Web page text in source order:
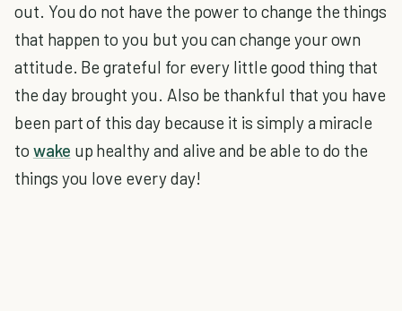
out. You do not have the power to change the things
that happen to you but you can change your own
attitude. Be grateful for every little good thing that
the day brought you. Also be thankful that you have
been part of this day because it is simply a miracle
to wake up healthy and alive and be able to do the
things you love every day!